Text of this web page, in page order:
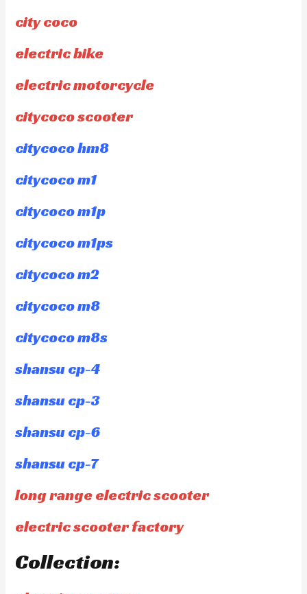
city coco
electric bike
electric motorcycle
citycoco scooter
citycoco hm8
citycoco m1
citycoco m1p
citycoco m1ps
citycoco m2
citycoco m8
citycoco m8s
shansu cp-4
shansu cp-3
shansu cp-6
shansu cp-7
long range electric scooter
electric scooter factory
Collection: